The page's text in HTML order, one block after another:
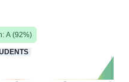
A (92%)